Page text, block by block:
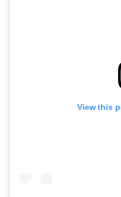
View this